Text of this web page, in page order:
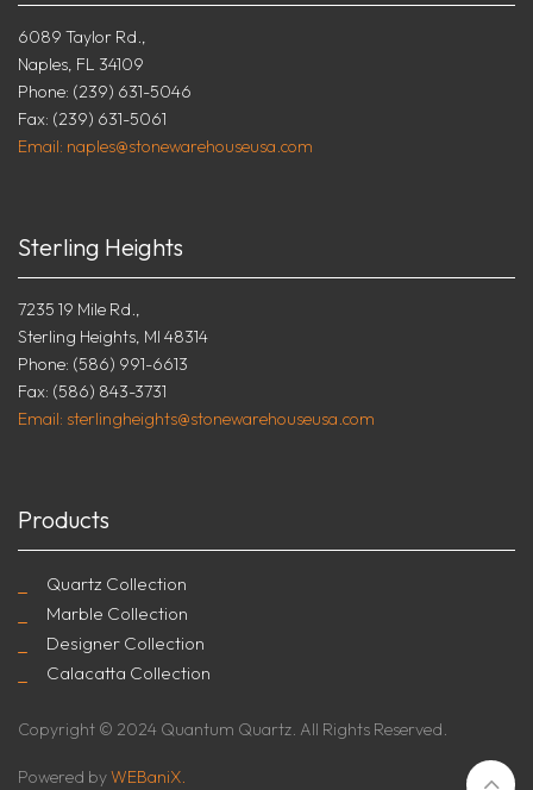
6089 Taylor Rd.,
Naples, FL 34109
Phone: (239) 631-5046
Fax: (239) 631-5061
Email: naples@stonewarehouseusa.com
Sterling Heights
7235 19 Mile Rd.,
Sterling Heights, MI 48314
Phone: (586) 991-6613
Fax: (586) 843-3731
Email: sterlingheights@stonewarehouseusa.com
Products
Quartz Collection
Marble Collection
Designer Collection
Calacatta Collection
Copyright © 2024 Quantum Quartz. All Rights Reserved.
Powered byWEBaniX.